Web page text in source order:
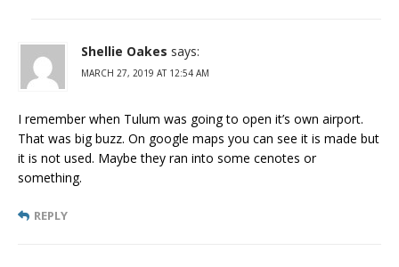
Shellie Oakes says:
MARCH 27, 2019 AT 12:54 AM
I remember when Tulum was going to open it’s own airport.
That was big buzz. On google maps you can see it is made but
it is not used. Maybe they ran into some cenotes or
something.
REPLY